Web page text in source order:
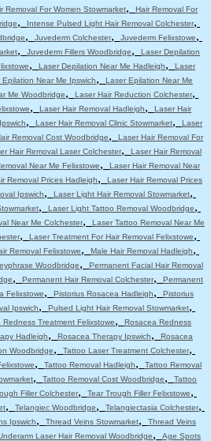
Removal For Women Stowmarket,
Hair Removal For
, Intense Pulsed Light Hair Removal Colchester,
, Juvederm Colchester, Juvederm Felixstowe,
, Juvederm Fillers Woodbridge,
Laser Depilation
, Laser Depilation Near Me Hadleigh,
Laser
Epilation Near Me Ipswich,
Laser Epilation Near Me
Me Woodbridge, Laser Hair Reduction Colchester,
, Laser Hair Removal Hadleigh,
Laser Hair
, Laser Hair Removal Clinic Stowmarket,
Laser
Removal Cost Woodbridge,
Laser Hair Removal For
Hair Removal Laser Colchester,
Laser Hair Removal
Near Me Felixstowe,
Laser Hair Removal Near
Removal Prices Hadleigh,
Laser Hair Removal Prices
Ipswich, Laser Light Hair Removal Stowmarket,
, Laser Light Tattoo Removal Woodbridge,
Near Me Colchester,
Laser Tattoo Removal Near Me
, Laser Treatment For Hair Removal Felixstowe,
Removal Felixstowe, Male Hair Removal Hadleigh,
Woodbridge,
Permanent Facial Hair Removal
, Permanent Hair Removal Colchester,
Permanent
Felixstowe, Pistorius Rosacea Hadleigh,
Pistorius
Ipswich, Pulsed Light Hair Removal Stowmarket,
Redness Treatment Felixstowe,
Rosacea Redness
Hadleigh, Rosacea Therapy Ipswich,
Rosacea
Woodbridge, Tattoo Laser Treatment Colchester,
, Tattoo Removal Hadleigh,
Tattoo Removal
, Tattoo Removal Cost Woodbridge,
Tattoo
Filler Colchester, Tear Trough Filler Felixstowe,
, Telangiec Woodbridge, Telangiectasia Colchester,
Ipswich, Thread Veins Stowmarket,
Thread Veins
Laser Hair Removal Woodbridge,
Age Spots